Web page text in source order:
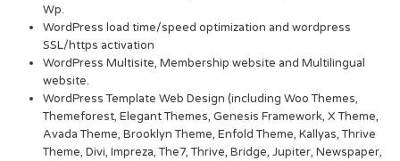
Wp.
WordPress load time/speed optimization and wordpress
SSL/https activation
WordPress Multisite, Membership website and Multilingual
website.
WordPress Template Web Design (including Woo Themes,
Themeforest, Elegant Themes, Genesis Framework, X Theme,
Avada Theme, Brooklyn Theme, Enfold Theme, Kallyas, Thrive
Theme, Divi, Impreza, The7, Thrive, Bridge, Jupiter, Newspaper,